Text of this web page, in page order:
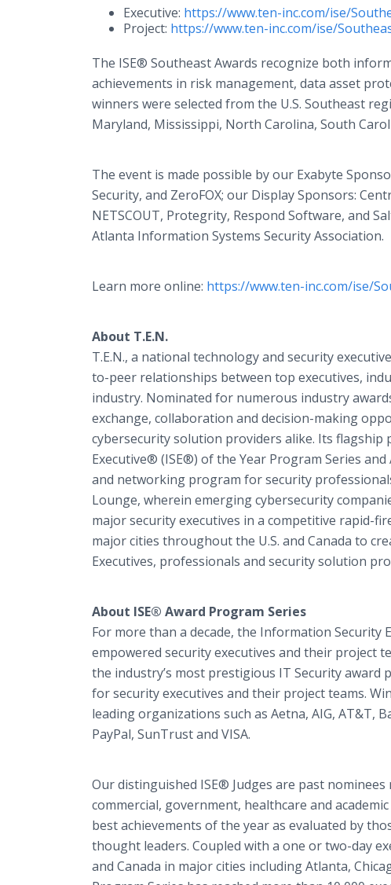
Executive: https://www.ten-inc.com/ise/
Project: https://www.ten-inc.com/ise/
The ISE® Southeast Awards recognize both
achievements in risk management, data asset
winners were selected from the U.S. Southeast
Maryland, Mississippi, North Carolina, South
The event is made possible by our Exabyte
Security, and ZeroFOX; our Display Sponsors:
NETSCOUT, Protegrity, Respond Software, and
Atlanta Information Systems Security Association.
Learn more online: https://www.ten-inc.com/ise/
About T.E.N.
T.E.N., a national technology and security
to-peer relationships between top executives,
industry. Nominated for numerous industry
exchange, collaboration and decision-making
cybersecurity solution providers alike. Its
Executive® (ISE®) of the Year Program Series
and networking program for security
Lounge, wherein emerging cybersecurity
major security executives in a competitive rapid-
major cities throughout the U.S. and Canada to
Executives, professionals and security solution
About ISE® Award Program Series
For more than a decade, the Information Security
empowered security executives and their project
the industry’s most prestigious IT Security
for security executives and their project teams.
leading organizations such as Aetna, AIG, AT&T,
PayPal, SunTrust and VISA.
Our distinguished ISE® Judges are past
commercial, government, healthcare and
best achievements of the year as evaluated by
thought leaders. Coupled with a one or two-day
and Canada in major cities including Atlanta,